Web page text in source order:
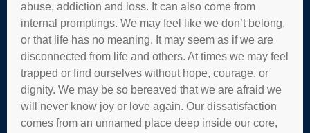
abuse, addiction and loss. It can also come from
internal promptings. We may feel like we don’t belong,
or that life has no meaning. It may seem as if we are
disconnected from life and others. At times we may feel
trapped or find ourselves without hope, courage, or
dignity. We may be so bereaved that we are afraid we
will never know joy or love again. Our dissatisfaction
comes from an unnamed place deep inside our core,